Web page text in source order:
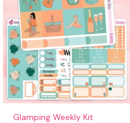
Glamping Weekly Kit